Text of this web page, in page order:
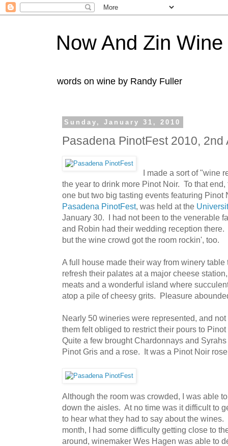
Now And Zin Wine
words on wine by Randy Fuller
Sunday, January 31, 2010
Pasadena PinotFest 2010, 2nd
I made a sort of "wine
the year to drink more Pinot Noir. To that
one but two big tasting events featuring Pinot
Pasadena PinotFest, was held at the
January 30. I had not been to the venerable
and Robin had their wedding reception
but the wine crowd got the room rockin', too.
A full house made their way from winery
refresh their palates at a major cheese
meats and a wonderful island where
atop a pile of cheesy grits. Pleasure
Nearly 50 wineries were represented, and not
them felt obliged to restrict their pours to
Quite a few brought Chardonnays and
Pinot Gris and a rose. It was a Pinot Noir
Although the room was crowded, I was able
down the aisles. At no time was it difficult to
to hear what they had to say about the
month, I had some difficulty getting close to
around, winemaker Wes Hagen was able to